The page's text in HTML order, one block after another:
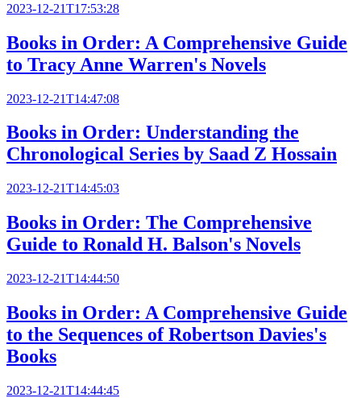
2023-12-21T17:53:28
Books in Order: A Comprehensive Guide
to Tracy Anne Warren's Novels
2023-12-21T14:47:08
Books in Order: Understanding the
Chronological Series by Saad Z Hossain
2023-12-21T14:45:03
Books in Order: The Comprehensive
Guide to Ronald H. Balson's Novels
2023-12-21T14:44:50
Books in Order: A Comprehensive Guide
to the Sequences of Robertson Davies's
Books
2023-12-21T14:44:45